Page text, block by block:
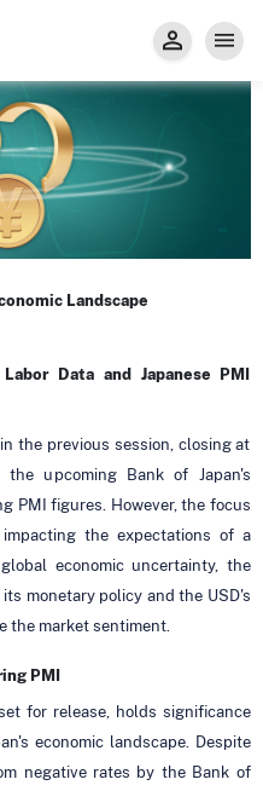
Landscape
Data and Japanese PMI
the previous session, closing at
upcoming Bank of Japan's
PMI figures. However, the focus
the expectations of a
economic uncertainty, the
monetary policy and the USD's
the market sentiment.
PMI
for release, holds significance
economic landscape. Despite
negative rates by the Bank of
GMpFA
Gold
Trade
fee
us